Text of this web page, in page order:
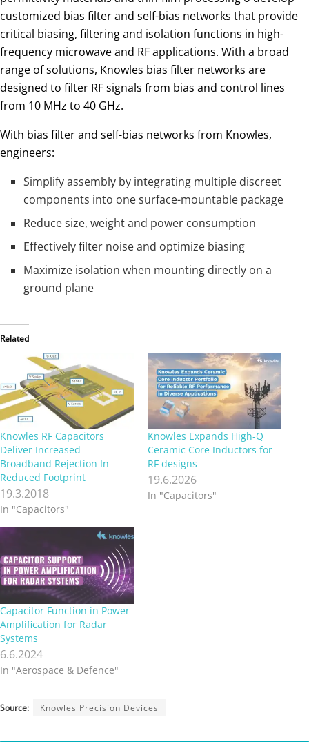
customized bias filter and self-bias networks that provide
critical biasing, filtering and isolation functions in high-
frequency microwave and RF applications. With a broad
range of solutions, Knowles bias filter networks are
designed to filter RF signals from bias and control lines
from 10 MHz to 40 GHz.
With bias filter and self-bias networks from Knowles,
engineers:
Simplify assembly by integrating multiple discreet
components into one surface-mountable package
Reduce size, weight and power consumption
Effectively filter noise and optimize biasing
Maximize isolation when mounting directly on a
ground plane
Related
Knowles RF Capacitors
Deliver Increased
Broadband Rejection In
Reduced Footprint
19.3.2018
In "Capacitors"
Knowles Expands High‑Q
Ceramic Core Inductors for
RF designs
19.6.2026
In "Capacitors"
Capacitor Function in Power
Amplification for Radar
Systems
6.6.2024
In "Aerospace & Defence"
Source: Knowles Precision Devices